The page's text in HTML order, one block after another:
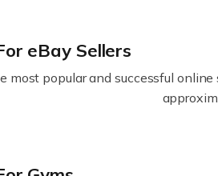
eBay Sellers
most popular and successful